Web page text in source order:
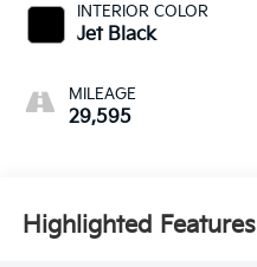
INTERIOR COLOR
Jet Black
MILEAGE
29,595
Highlighted Features